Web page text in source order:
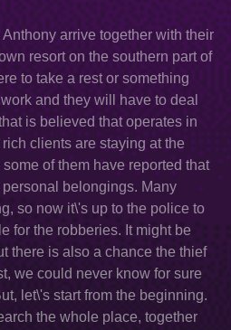
arrive together with their
resort on the southern part of
to take a rest or something
and they will have to deal
is believed that operates in
clients are staying at the
of them have reported that
belongings. Many
so now it\'s up to the police to
for the robberies. It might be
there is also a chance the thief
we could never know for sure
let\'s start from the beginning.
the whole place, together